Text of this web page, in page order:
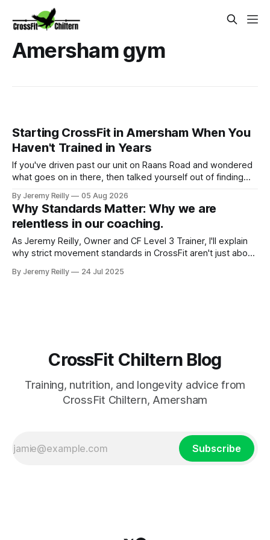
Amersham gym
Starting CrossFit in Amersham When You
Haven't Trained in Years
If you've driven past our unit on Raans Road and wondered
what goes on in there, then talked yourself out of finding
CrossFit: ripped twenty-five-year-olds throwing barbells
around a warehouse. That exists. It isn&
By Jeremy Reilly 05 Aug 2026
Why Standards Matter: Why we are
relentless in our coaching.
As Jeremy Reilly, Owner and CF Level 3 Trainer, I'll explain
why strict movement standards in CrossFit aren't just about
measurable progress, and true fitness in Amersham.
By Jeremy Reilly 24 Jul 2025
CrossFit Chiltern Blog
Training, nutrition, and longevity advice from
CrossFit Chiltern, Amersham
Subscribe